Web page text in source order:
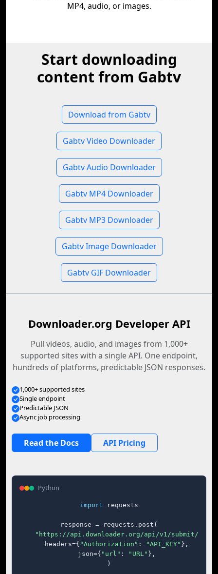
MP4, audio, or images.
Start downloading
content from Gabtv
Download from Gabtv
Gabtv Video Downloader
Gabtv Audio Downloader
Gabtv MP4 Downloader
Gabtv MP3 Downloader
Gabtv Image Downloader
Gabtv GIF Downloader
Downloader.org Developer API
Pull videos, audio, and images from 1,000+
supported sites with a single API. One endpoint,
hundreds of platforms, predictable JSON responses.
1,000+ supported sites
Single endpoint
Predictable JSON
Async job processing
Read the Docs API Pricing
Python
import requests
response = requests.post(
"https://api.downloader.org/api/v1/submit/"
    headers={
"Authorization" : "API_KEY" },
    json={
"url" : "URL" },
)